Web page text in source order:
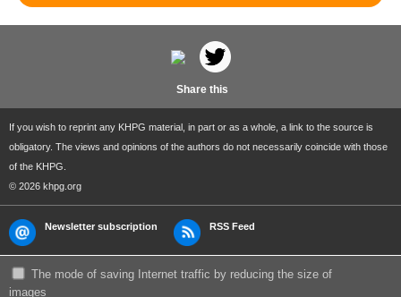
Share this
If you wish to reprint any KHPG material, in part or as a whole, a link to the source is
obligatory. The views and opinions of the authors do not necessarily coincide with those
of the KHPG.
© 2026 khpg.org
Newsletter subscription RSS Feed
The mode of saving Internet traffic by reducing the size of
images